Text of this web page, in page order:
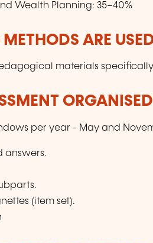
Wealth Planning: 35–40%
ARE
materials
per year - May and
answers.
(item set).